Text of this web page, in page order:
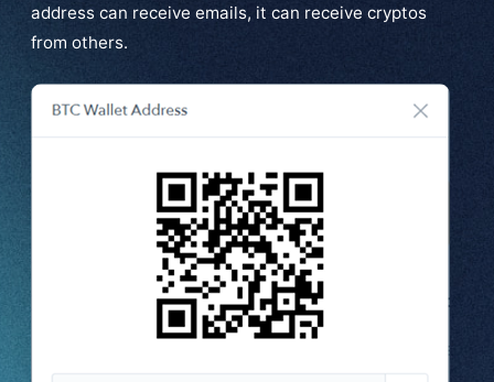
address can receive emails, it can receive cryptos
from others.